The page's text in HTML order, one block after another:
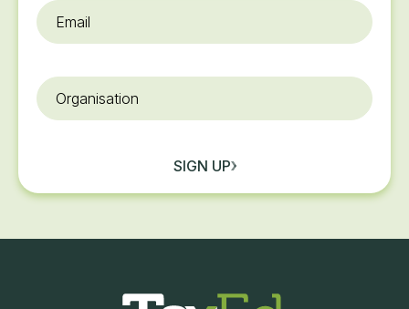
Email
Organisation
SIGN UP